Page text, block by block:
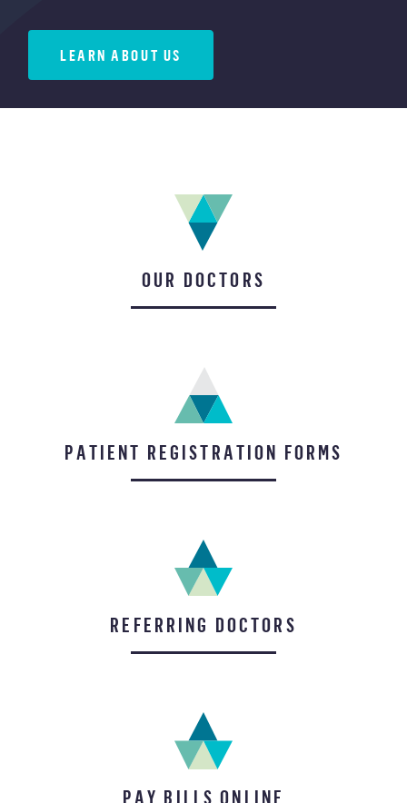
LEARN ABOUT US
OUR DOCTORS
PATIENT REGISTRATION FORMS
REFERRING DOCTORS
PAY BILLS ONLINE